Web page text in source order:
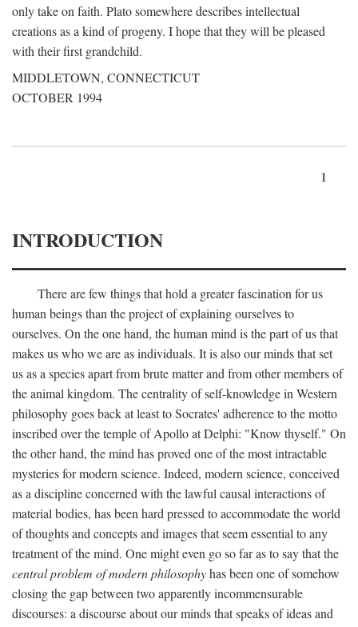
only take on faith. Plato somewhere describes intellectual
creations as a kind of progeny. I hope that they will be pleased
with their first grandchild.
MIDDLETOWN, CONNECTICUT
OCTOBER 1994
1
INTRODUCTION
There are few things that hold a greater fascination for us
human beings than the project of explaining ourselves to
ourselves. On the one hand, the human mind is the part of us that
makes us who we are as individuals. It is also our minds that set
us as a species apart from brute matter and from other members of
the animal kingdom. The centrality of self-knowledge in Western
philosophy goes back at least to Socrates' adherence to the motto
inscribed over the temple of Apollo at Delphi: "Know thyself." On
the other hand, the mind has proved one of the most intractable
mysteries for modern science. Indeed, modern science, conceived
as a discipline concerned with the lawful causal interactions of
material bodies, has been hard pressed to accommodate the world
of thoughts and concepts and images that seem essential to any
treatment of the mind. One might even go so far as to say that the
central problem of modern philosophyhas been one of somehow
closing the gap between two apparently incommensurable
discourses: a discourse about our minds that speaks of ideas and